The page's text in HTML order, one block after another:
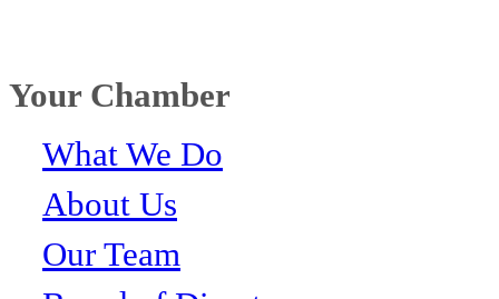
Your Chamber
What We Do
About Us
Our Team